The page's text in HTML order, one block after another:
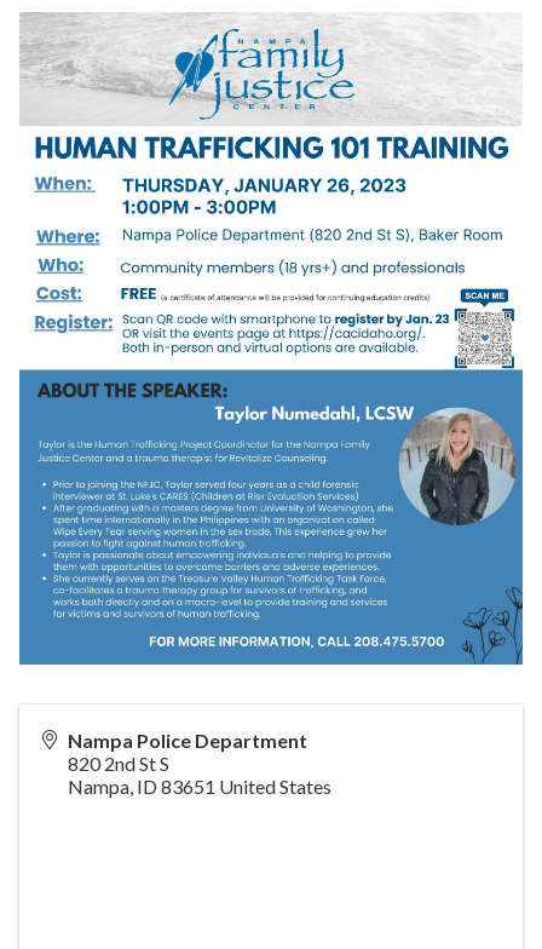
Nampa Police Department
820 2nd St S
Nampa, ID83651 United States